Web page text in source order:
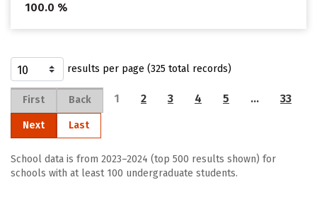
100.0 %
results per page (325 total records)
First Back 1 2 3 4 5 … 33
Next Last
School data is from 2023–2024 (top 500 results shown) for
schools with at least 100 undergraduate students.